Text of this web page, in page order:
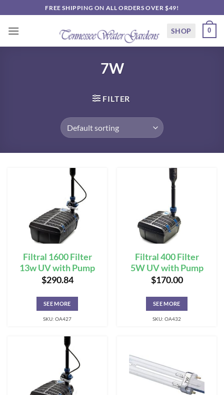
to
content
FREE SHIPPING ON ALL ORDERS OVER $49!
SHOP 0
7W
FILTER
Filtral 1600 Filter
13w UV with Pump
$290.84
SEE MORE
SKU: OA427
Filtral 400 Filter
5W UV with Pump
$170.00
SEE MORE
SKU: OA432